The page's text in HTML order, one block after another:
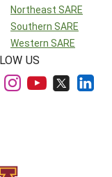
Northeast SARE
Southern SARE
Western SARE
US